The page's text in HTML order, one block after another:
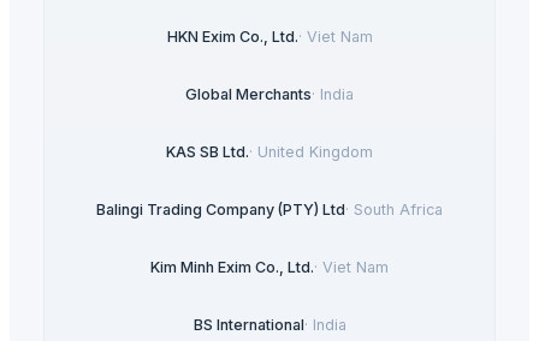
HKN Exim Co., Ltd.· Viet Nam
Global Merchants· India
KAS SB Ltd.· United Kingdom
Balingi Trading Company (PTY) Ltd· South Africa
Kim Minh Exim Co., Ltd.· Viet Nam
BS International· India